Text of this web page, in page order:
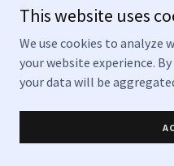
Copyright © 2026 Gravel Road
This website uses
We use cookies to analyze
your website experience.
your data will be